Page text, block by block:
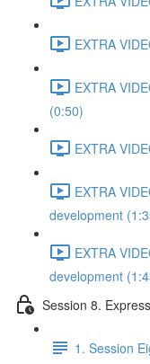
EXTRA
EXTRA
(0:50)
EXTRA
EXTRA
development
EXTRA
development
Session 8.
1. Session